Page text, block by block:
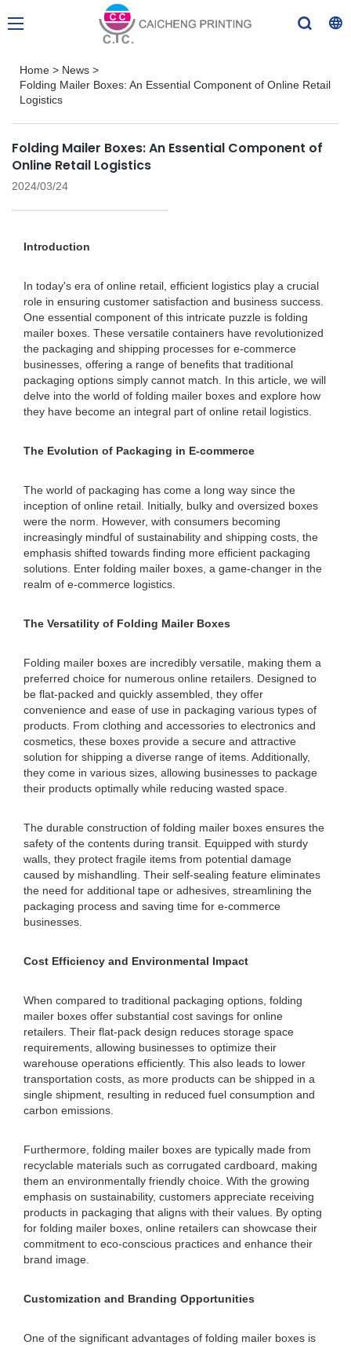
Home > News >
Folding Mailer Boxes: An Essential Component of Online Retail
Logistics
Folding Mailer Boxes: An Essential Component of
Online Retail Logistics
2024/03/24
Introduction
In today's era of online retail, efficient logistics play a crucial
role in ensuring customer satisfaction and business success.
One essential component of this intricate puzzle is folding
mailer boxes. These versatile containers have revolutionized
the packaging and shipping processes for e-commerce
businesses, offering a range of benefits that traditional
packaging options simply cannot match. In this article, we will
delve into the world of folding mailer boxes and explore how
they have become an integral part of online retail logistics.
The Evolution of Packaging in E-commerce
The world of packaging has come a long way since the
inception of online retail. Initially, bulky and oversized boxes
were the norm. However, with consumers becoming
increasingly mindful of sustainability and shipping costs, the
emphasis shifted towards finding more efficient packaging
solutions. Enter folding mailer boxes, a game-changer in the
realm of e-commerce logistics.
The Versatility of Folding Mailer Boxes
Folding mailer boxes are incredibly versatile, making them a
preferred choice for numerous online retailers. Designed to
be flat-packed and quickly assembled, they offer
convenience and ease of use in packaging various types of
products. From clothing and accessories to electronics and
cosmetics, these boxes provide a secure and attractive
solution for shipping a diverse range of items. Additionally,
they come in various sizes, allowing businesses to package
their products optimally while reducing wasted space.
The durable construction of folding mailer boxes ensures the
safety of the contents during transit. Equipped with sturdy
walls, they protect fragile items from potential damage
caused by mishandling. Their self-sealing feature eliminates
the need for additional tape or adhesives, streamlining the
packaging process and saving time for e-commerce
businesses.
Cost Efficiency and Environmental Impact
When compared to traditional packaging options, folding
mailer boxes offer substantial cost savings for online
retailers. Their flat-pack design reduces storage space
requirements, allowing businesses to optimize their
warehouse operations efficiently. This also leads to lower
transportation costs, as more products can be shipped in a
single shipment, resulting in reduced fuel consumption and
carbon emissions.
Furthermore, folding mailer boxes are typically made from
recyclable materials such as corrugated cardboard, making
them an environmentally friendly choice. With the growing
emphasis on sustainability, customers appreciate receiving
products in packaging that aligns with their values. By opting
for folding mailer boxes, online retailers can showcase their
commitment to eco-conscious practices and enhance their
brand image.
Customization and Branding Opportunities
One of the significant advantages of folding mailer boxes is